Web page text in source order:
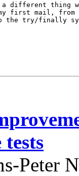
different thing
first mail, from
the try/finally
tests
Peter